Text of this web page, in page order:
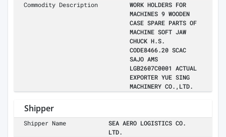
Commodity Description
WORK HOLDERS FOR
MACHINES 9 WOODEN
CASE SPARE PARTS OF
MACHINE SOFT JAW
CHUCK H.S.
CODE8466.20 SCAC
SAJO AMS
LGB2607C0001 ACTUAL
EXPORTER YUE SING
MACHINERY CO.,LTD.
Shipper
Shipper Name
SEA AERO LOGISTICS CO.
LTD.